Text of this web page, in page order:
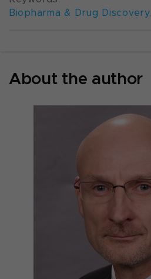
Biopharma & Drug Discovery,
About the author